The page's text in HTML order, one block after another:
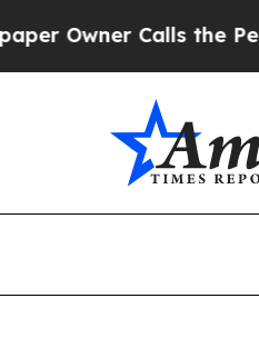
Calls the